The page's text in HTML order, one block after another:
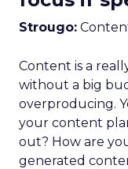
Strougo:
Content is a
without a big
overproducing.
your content
out? How are
generated